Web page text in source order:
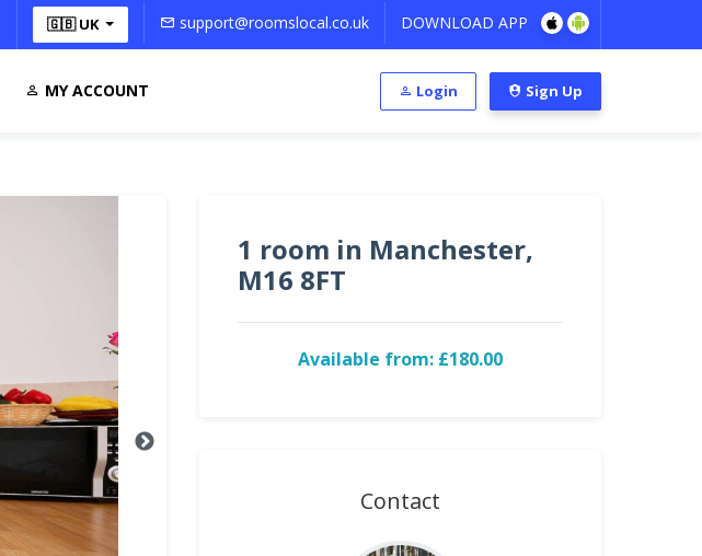
🇬🇧 UK support@roomslocal.co.uk DOWNLOAD APP
MY ACCOUNT Login Sign Up
1 room in Manchester,
M16 8FT
Available from: £180.00
Contact